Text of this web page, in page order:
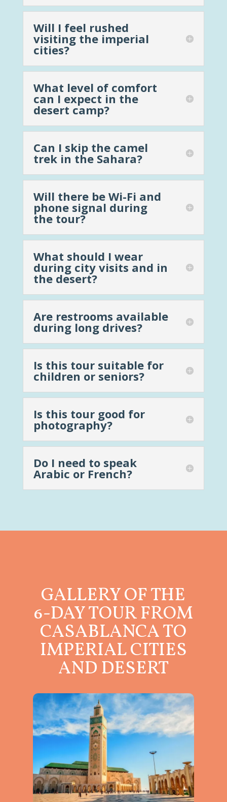
Will I feel rushed
visiting the imperial
cities?
What level of comfort
can I expect in the
desert camp?
Can I skip the camel
trek in the Sahara?
Will there be Wi-Fi and
phone signal during
the tour?
What should I wear
during city visits and in
the desert?
Are restrooms available
during long drives?
Is this tour suitable for
children or seniors?
Is this tour good for
photography?
Do I need to speak
Arabic or French?
GALLERY OF THE
6-DAY TOUR FROM
CASABLANCA TO
IMPERIAL CITIES
AND DESERT